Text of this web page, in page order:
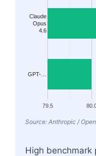
79.5
Claude
Opus
4.6
GPT-…
Source: Anthropic /
High benchmark